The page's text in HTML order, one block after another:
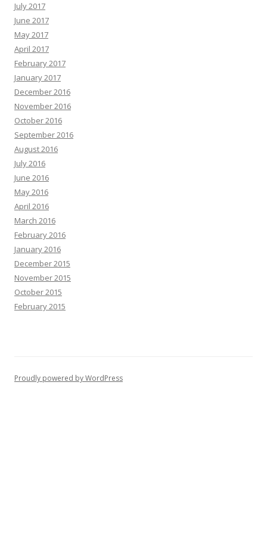
July 2017
June 2017
May 2017
April 2017
February 2017
January 2017
December 2016
November 2016
October 2016
September 2016
August 2016
July 2016
June 2016
May 2016
April 2016
March 2016
February 2016
January 2016
December 2015
November 2015
October 2015
February 2015
Proudly powered by WordPress